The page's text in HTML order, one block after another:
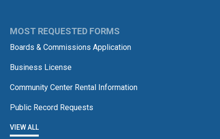
MOST REQUESTED FORMS
Boards & Commissions Application
Business License
Community Center Rental Information
Public Record Requests
VIEW ALL